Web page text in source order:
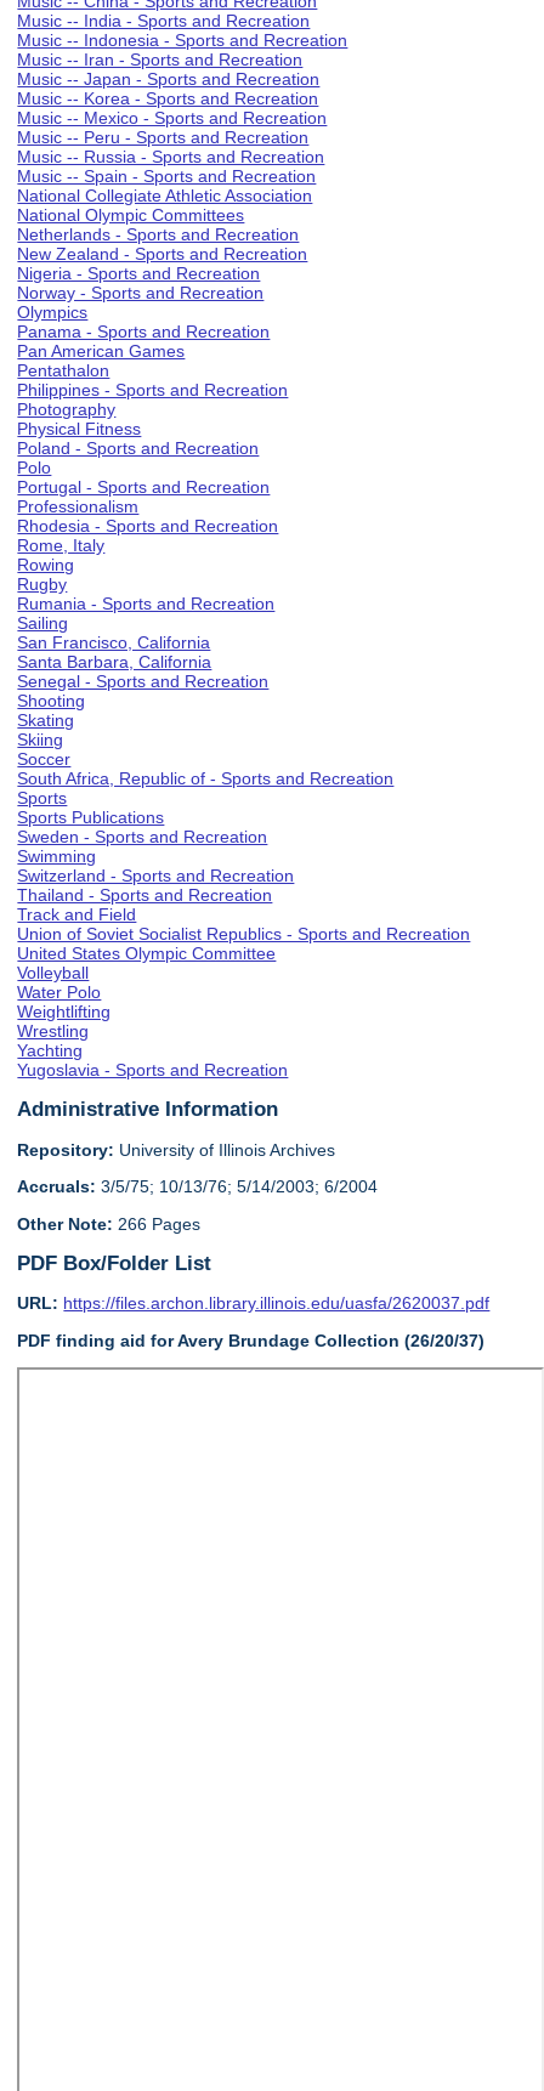
Music -- India - Sports and Recreation
Music -- Indonesia - Sports and Recreation
Music -- Iran - Sports and Recreation
Music -- Japan - Sports and Recreation
Music -- Korea - Sports and Recreation
Music -- Mexico - Sports and Recreation
Music -- Peru - Sports and Recreation
Music -- Russia - Sports and Recreation
Music -- Spain - Sports and Recreation
National Collegiate Athletic Association
National Olympic Committees
Netherlands - Sports and Recreation
New Zealand - Sports and Recreation
Nigeria - Sports and Recreation
Norway - Sports and Recreation
Olympics
Panama - Sports and Recreation
Pan American Games
Pentathalon
Philippines - Sports and Recreation
Photography
Physical Fitness
Poland - Sports and Recreation
Polo
Portugal - Sports and Recreation
Professionalism
Rhodesia - Sports and Recreation
Rome, Italy
Rowing
Rugby
Rumania - Sports and Recreation
Sailing
San Francisco, California
Santa Barbara, California
Senegal - Sports and Recreation
Shooting
Skating
Skiing
Soccer
South Africa, Republic of - Sports and Recreation
Sports
Sports Publications
Sweden - Sports and Recreation
Swimming
Switzerland - Sports and Recreation
Thailand - Sports and Recreation
Track and Field
Union of Soviet Socialist Republics - Sports and Recreation
United States Olympic Committee
Volleyball
Water Polo
Weightlifting
Wrestling
Yachting
Yugoslavia - Sports and Recreation
Administrative Information
Repository: University of Illinois Archives
Accruals: 3/5/75; 10/13/76; 5/14/2003; 6/2004
Other Note: 266 Pages
PDF Box/Folder List
URL: https://files.archon.library.illinois.edu/uasfa/2620037.pdf
PDF finding aid for Avery Brundage Collection (26/20/37)